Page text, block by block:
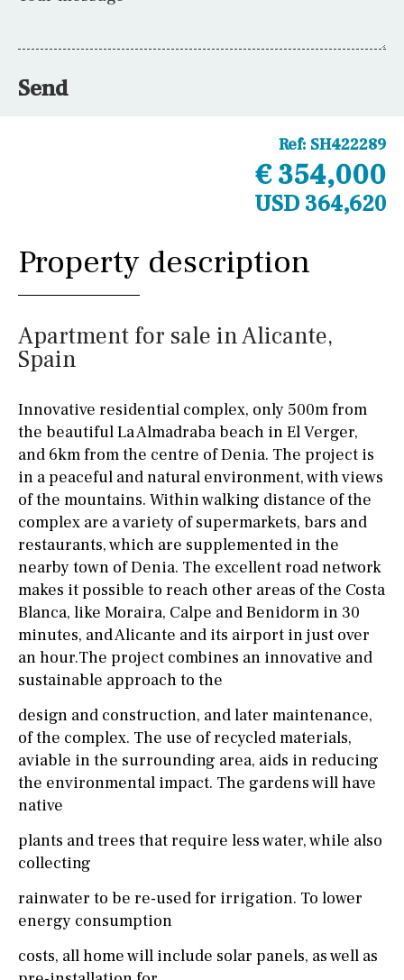
Send
Ref: SH422289
€ 354,000
USD 364,620
Property description
Apartment for sale in Alicante,
Spain
Innovative residential complex, only 500m from
the beautiful La Almadraba beach in El Verger,
and 6km from the centre of Denia. The project is
in a peaceful and natural environment, with views
of the mountains. Within walking distance of the
complex are a variety of supermarkets, bars and
restaurants, which are supplemented in the
nearby town of Denia. The excellent road network
makes it possible to reach other areas of the Costa
Blanca, like Moraira, Calpe and Benidorm in 30
minutes, and Alicante and its airport in just over
an hour.The project combines an innovative and
sustainable approach to the
design and construction, and later maintenance,
of the complex. The use of recycled materials,
aviable in the surrounding area, aids in reducing
the environmental impact. The gardens will have
native
plants and trees that require less water, while also
collecting
rainwater to be re-used for irrigation. To lower
energy consumption
costs, all home will include solar panels, as well as